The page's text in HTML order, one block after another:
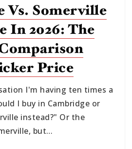
Vs. Somerville
In 2026: The
Price
I'm having ten times a
I buy in Cambridge or
instead?" Or the
but…